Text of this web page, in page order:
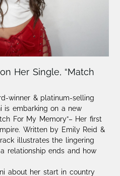
Her Single, “Match
winner & platinum-selling
is embarking on a new
For My Memory”– Her first
Written by Emily Reid &
illustrates the lingering
relationship ends and how
about her start in country